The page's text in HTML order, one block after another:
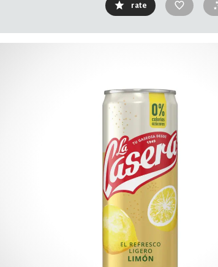
rate